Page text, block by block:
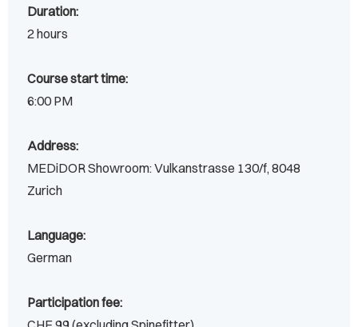
Duration:
2 hours
Course start time:
6:00 PM
Address:
MEDiDOR Showroom: Vulkanstrasse 130/f, 8048
Zurich
Language:
German
Participation fee: